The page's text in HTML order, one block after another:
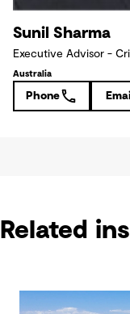
Sunil Sharma
Executive Advisor -
Australia
Phone Email
Related